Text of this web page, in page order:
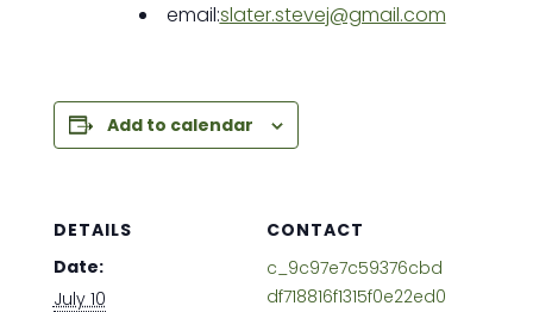
email:slater.stevej@gmail.com
Add to calendar
DETAILS
Date:
July 10
CONTACT
c_9c97e7c59376cbd
df718816f1315f0e22ed0